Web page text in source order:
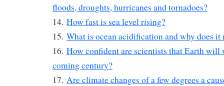
floods, droughts, hurricanes and tornadoes?
14. How fast is sea level rising?
15. What is ocean acidification and why does it
16. How confident are scientists that Earth will
coming century?
17. Are climate changes of a few degrees a